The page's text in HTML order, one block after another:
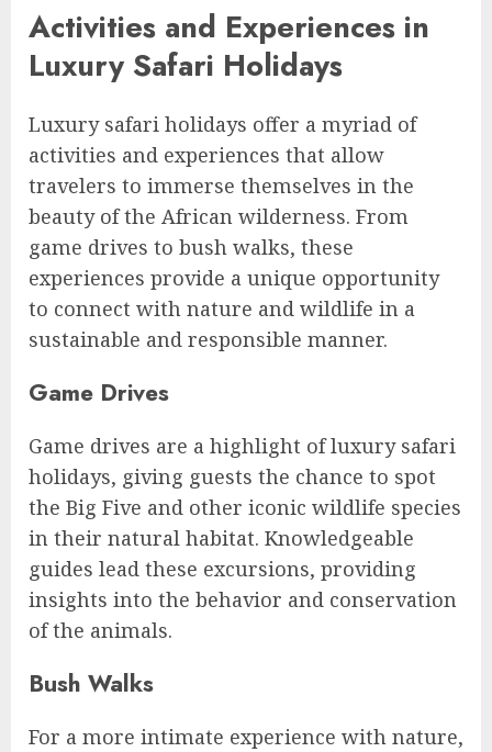
Activities and Experiences in
Luxury Safari Holidays
Luxury safari holidays offer a myriad of
activities and experiences that allow
travelers to immerse themselves in the
beauty of the African wilderness. From
game drives to bush walks, these
experiences provide a unique opportunity
to connect with nature and wildlife in a
sustainable and responsible manner.
Game Drives
Game drives are a highlight of luxury safari
holidays, giving guests the chance to spot
the Big Five and other iconic wildlife species
in their natural habitat. Knowledgeable
guides lead these excursions, providing
insights into the behavior and conservation
of the animals.
Bush Walks
For a more intimate experience with nature,